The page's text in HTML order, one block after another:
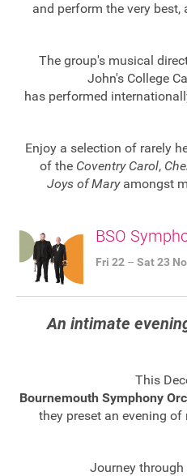
Join our
and perform the very
The group's musical
John's College
has performed
Enjoy a selection of rarely
of the Coventry Carol,
Joys of Maryamongst
BSO
Fri 22 – Sat 23
An intimate
This
Bournemouth Symphony
they preset an evening
Journey